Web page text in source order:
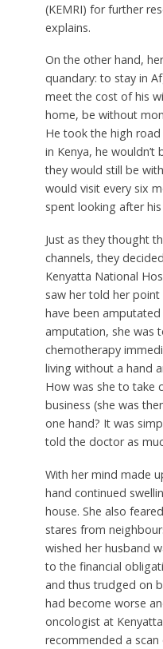
(KEMRI) for further
explains.
On the other hand,
quandary: to stay in
meet the cost of his
home, be without
He took the high
in Kenya, he
they would still be
would visit every six
spent looking after
Just as they thought
channels, they
Kenyatta National
saw her told her
have been
amputation, she was
chemotherapy
living without a hand
How was she to take
business (she was
one hand? It was
told the doctor as
With her mind made
hand continued
house. She also
stares from
wished her husband
to the financial
and thus trudged on
had become worse
oncologist at
recommended a